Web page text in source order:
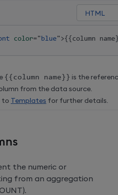
color="blue" >{{column
{ { column name } } is the
from the data source.
to Templates for further details.
the numeric or
from an aggregation